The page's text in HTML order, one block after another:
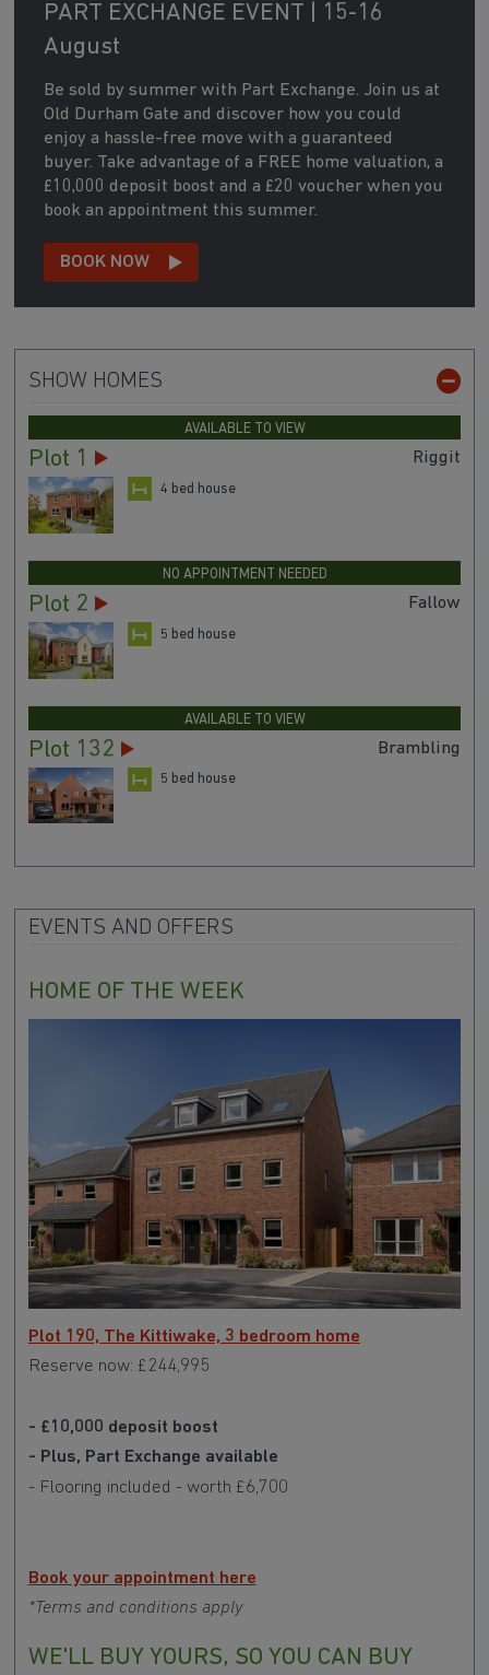
PART EXCHANGE EVENT | 15-16
August
Be sold by summer with Part Exchange. Join us at
Old Durham Gate and discover how you could
enjoy a hassle-free move with a guaranteed
buyer. Take advantage of a FREE home valuation, a
£10,000 deposit boost and a £20 voucher when you
book an appointment this summer.
BOOK NOW
SHOW HOMES
AVAILABLE TO VIEW
Plot 1 Riggit
4 bed house
NO APPOINTMENT NEEDED
Plot 2 Fallow
5 bed house
AVAILABLE TO VIEW
Plot 132 Brambling
5 bed house
EVENTS AND OFFERS
HOME OF THE WEEK
Plot 190, The Kittiwake, 3 bedroom home
Reserve now: £244,995
- £10,000 deposit boost
- Plus, Part Exchange available
- Flooring included - worth £6,700
Book your appointment here
*Terms and conditions apply
WE'LL BUY YOURS, SO YOU CAN BUY